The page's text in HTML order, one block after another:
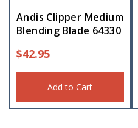
Andis Clipper Medium
Blending Blade 64330
$42.95
Add to Cart